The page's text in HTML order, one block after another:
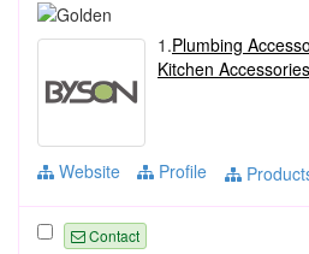
1.Plumbing
Kitchen Accessories
Website Profile
Contact